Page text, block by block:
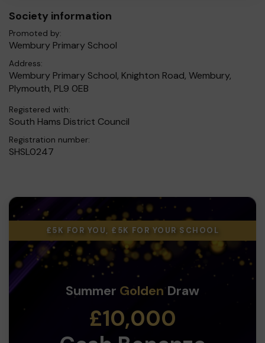
Society information
Promoted by:
Wembury Primary School
Address:
Wembury Primary School, Knighton Road, Wembury,
Plymouth, PL9 0EB
Registered with:
South Hams District Council
Registration number:
SHSL0247
£5K FOR YOU, £5K FOR YOUR SCHOOL
Summer GoldenDraw
£10,000